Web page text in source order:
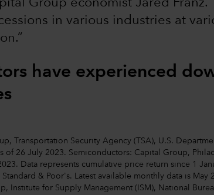
Group economist Jared Franz.
in various industries at
have experienced
Transportation Security Agency (TSA), U.S.
of 26 July 2023. Semiconductors: Capital Group,
Data represents cumulative price return since 1
& Poor's. Latest available monthly data is May
Institute for Supply Management (ISM), National